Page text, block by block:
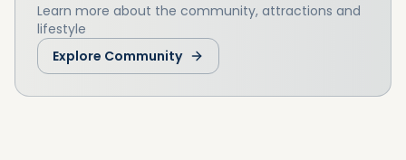
Learn more about the community, attractions and
lifestyle
Explore Community